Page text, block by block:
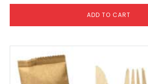
ADD TO CART